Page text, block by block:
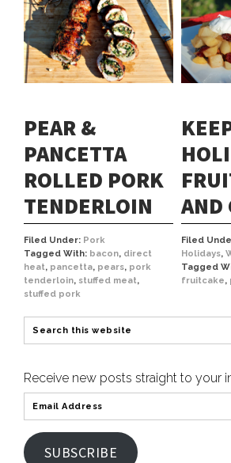
PEAR &
PANCETTA
ROLLED PORK
TENDERLOIN
Filed Under: Pork
Tagged With: bacon, direct
heat, pancetta, pears, pork
tenderloin, stuffed meat,
stuffed pork
AND
Filed
Holidays,
Tagged
fruitcake,
Receive new posts straight to your
SUBSCRIBE